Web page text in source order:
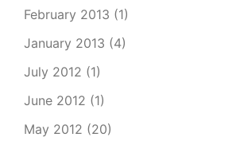
February 2013 (1)
January 2013 (4)
July 2012 (1)
June 2012 (1)
May 2012 (20)